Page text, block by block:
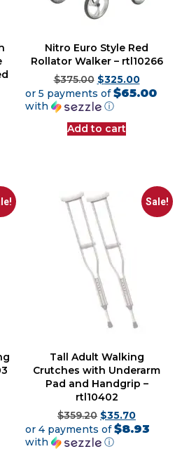
Nitro Euro Style Red
Rollator Walker – rtl10266
$375.00 $325.00
or 5 payments of$65.00
with
ⓘ
Add to cart
Sale!
Tall Adult Walking
Crutches with Underarm
Pad and Handgrip –
rtl10402
$359.20 $35.70
or 4 payments of$8.93
with
ⓘ